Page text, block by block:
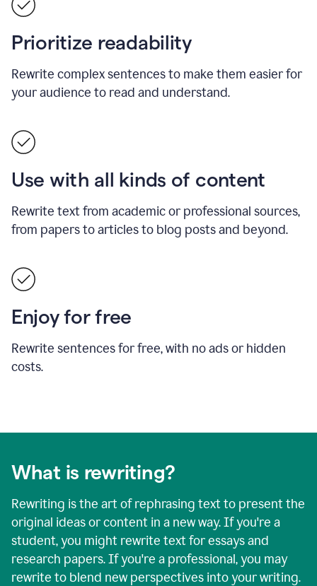
Prioritize readability
Rewrite complex sentences to make them easier for
your audience to read and understand.
Use with all kinds of content
Rewrite text from academic or professional sources,
from papers to articles to blog posts and beyond.
Enjoy for free
Rewrite sentences for free, with no ads or hidden
costs.
What is rewriting?
Rewriting is the art of rephrasing text to present the
original ideas or content in a new way. If you're a
student, you might rewrite text for essays and
research papers. If you're a professional, you may
rewrite to blend new perspectives into your writing.